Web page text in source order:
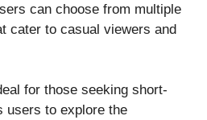
can choose from multiple
cater to casual viewers and
for those seeking short-
users to explore the